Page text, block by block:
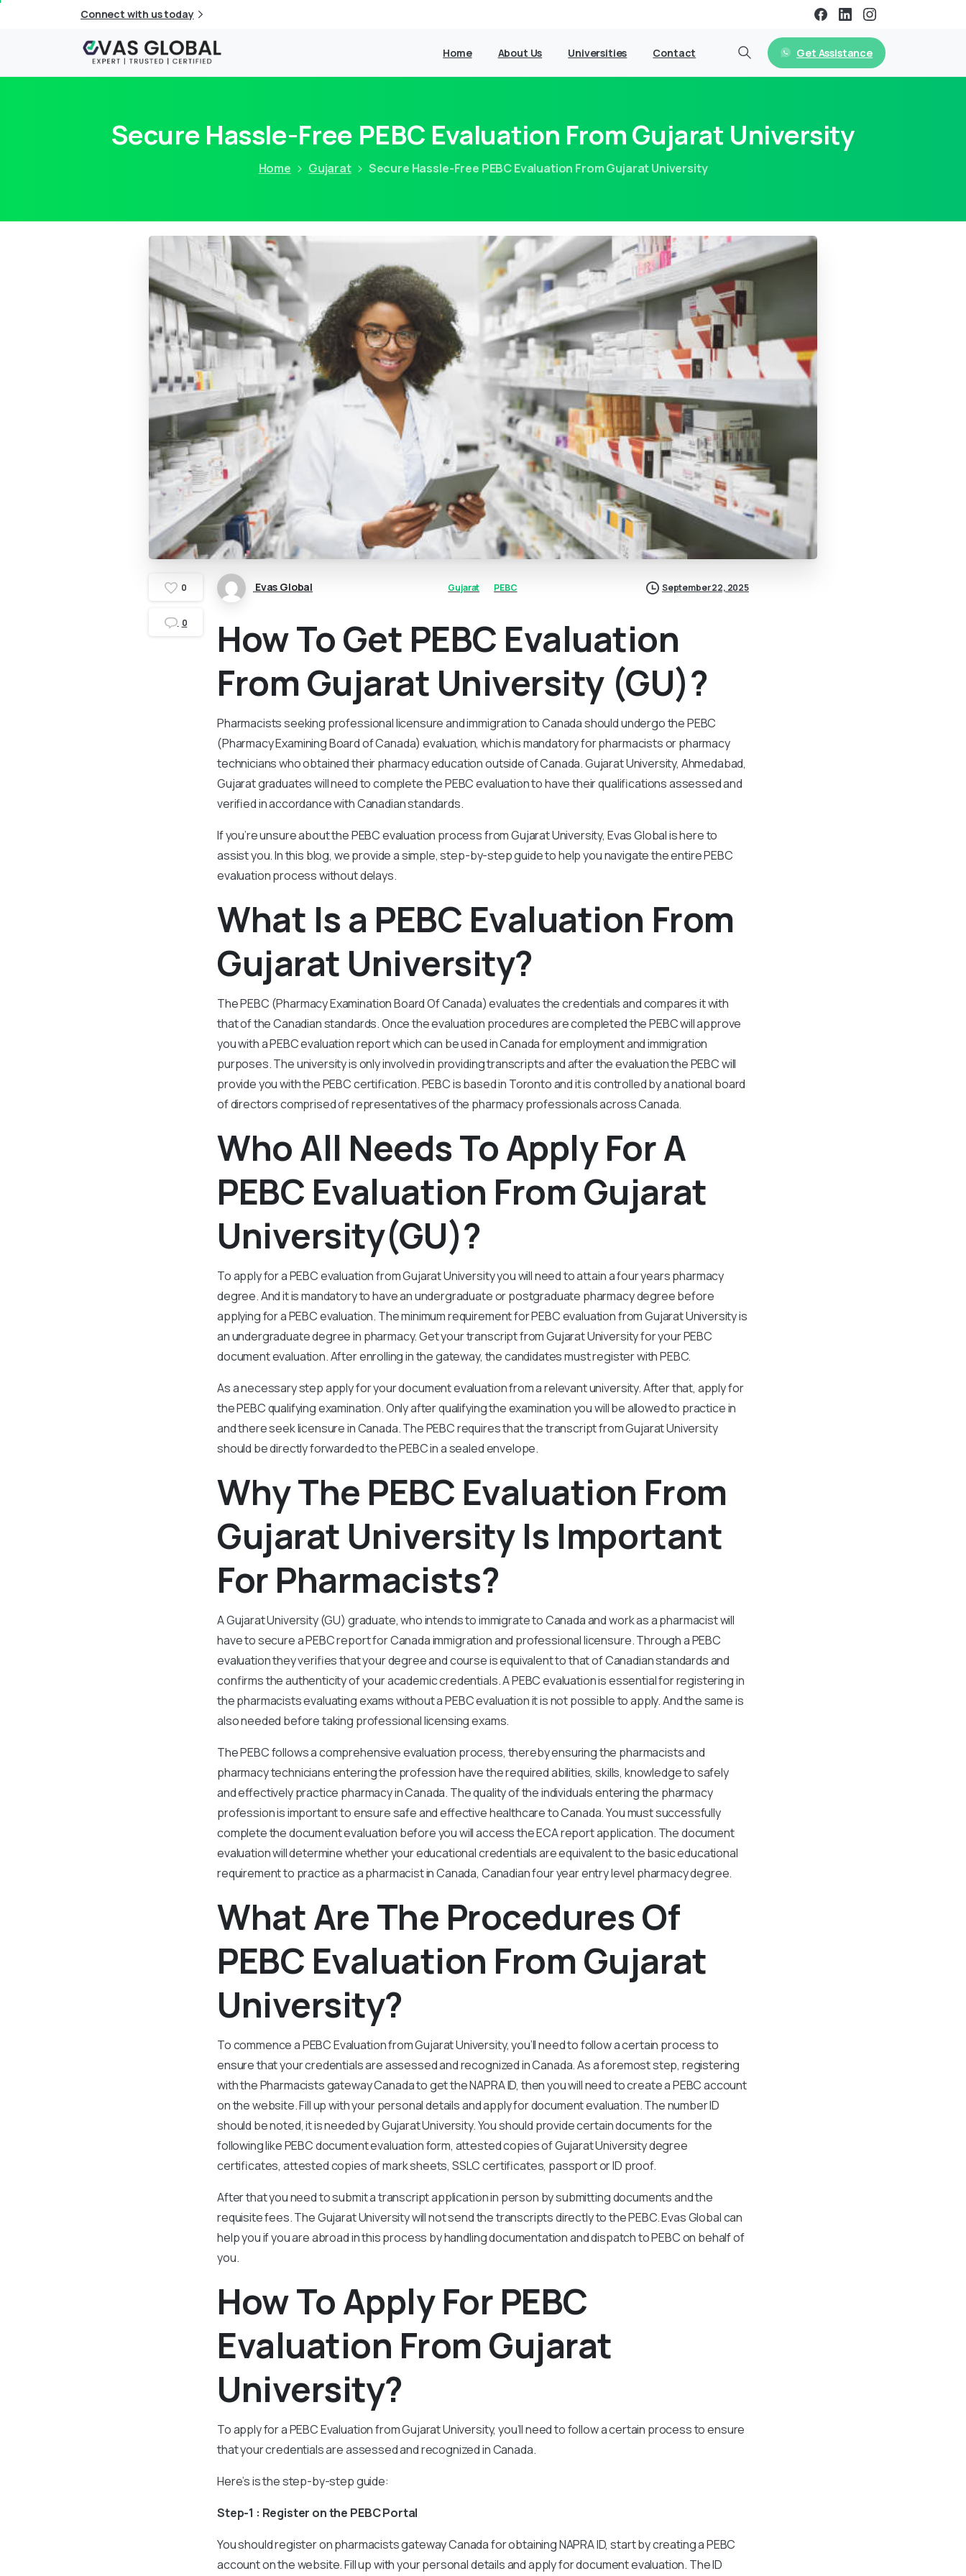
Connect with us today
Home About Us Universities Contact Get Assistance
Secure Hassle-Free PEBC Evaluation From Gujarat University
Home Gujarat Secure Hassle-Free PEBC Evaluation From Gujarat University
0
0
Evas Global Gujarat PEBC September 22, 2025
How To Get PEBC Evaluation
From Gujarat University (GU)?
Pharmacists seeking professional licensure and immigration to Canada should undergo the PEBC
(Pharmacy Examining Board of Canada) evaluation, which is mandatory for pharmacists or pharmacy
technicians who obtained their pharmacy education outside of Canada. Gujarat University, Ahmedabad,
Gujarat graduates will need to complete the PEBC evaluation to have their qualifications assessed and
verified in accordance with Canadian standards.
If you’re unsure about the PEBC evaluation process from Gujarat University, Evas Global is here to
assist you. In this blog, we provide a simple, step-by-step guide to help you navigate the entire PEBC
evaluation process without delays.
What Is a PEBC Evaluation From
Gujarat University?
The PEBC (Pharmacy Examination Board Of Canada) evaluates the credentials and compares it with
that of the Canadian standards. Once the evaluation procedures are completed the PEBC will approve
you with a PEBC evaluation report which can be used in Canada for employment and immigration
purposes. The university is only involved in providing transcripts and after the evaluation the PEBC will
provide you with the PEBC certification. PEBC is based in Toronto and it is controlled by a national board
of directors comprised of representatives of the pharmacy professionals across Canada.
Who All Needs To Apply For A
PEBC Evaluation From Gujarat
University(GU)?
To apply for a PEBC evaluation from Gujarat University you will need to attain a four years pharmacy
degree. And it is mandatory to have an undergraduate or postgraduate pharmacy degree before
applying for a PEBC evaluation. The minimum requirement for PEBC evaluation from Gujarat University is
an undergraduate degree in pharmacy. Get your transcript from Gujarat University for your PEBC
document evaluation. After enrolling in the gateway, the candidates must register with PEBC.
As a necessary step apply for your document evaluation from a relevant university. After that, apply for
the PEBC qualifying examination. Only after qualifying the examination you will be allowed to practice in
and there seek licensure in Canada. The PEBC requires that the transcript from Gujarat University
should be directly forwarded to the PEBC in a sealed envelope.
Why The PEBC Evaluation From
Gujarat University Is Important
For Pharmacists?
A Gujarat University (GU) graduate, who intends to immigrate to Canada and work as a pharmacist will
have to secure a PEBC report for Canada immigration and professional licensure. Through a PEBC
evaluation they verifies that your degree and course is equivalent to that of Canadian standards and
confirms the authenticity of your academic credentials. A PEBC evaluation is essential for registering in
the pharmacists evaluating exams without a PEBC evaluation it is not possible to apply. And the same is
also needed before taking professional licensing exams.
The PEBC follows a comprehensive evaluation process, thereby ensuring the pharmacists and
pharmacy technicians entering the profession have the required abilities, skills, knowledge to safely
and effectively practice pharmacy in Canada. The quality of the individuals entering the pharmacy
profession is important to ensure safe and effective healthcare to Canada. You must successfully
complete the document evaluation before you will access the ECA report application. The document
evaluation will determine whether your educational credentials are equivalent to the basic educational
requirement to practice as a pharmacist in Canada, Canadian four year entry level pharmacy degree.
What Are The Procedures Of
PEBC Evaluation From Gujarat
University?
To commence a PEBC Evaluation from Gujarat University, you’ll need to follow a certain process to
ensure that your credentials are assessed and recognized in Canada. As a foremost step, registering
with the Pharmacists gateway Canada to get the NAPRA ID, then you will need to create a PEBC account
on the website. Fill up with your personal details and apply for document evaluation. The number ID
should be noted, it is needed by Gujarat University. You should provide certain documents for the
following like PEBC document evaluation form, attested copies of Gujarat University degree
certificates, attested copies of mark sheets, SSLC certificates, passport or ID proof.
After that you need to submit a transcript application in person by submitting documents and the
requisite fees. The GujaratUniversity will not send the transcripts directly to the PEBC. Evas Global can
help you if you are abroad in this process by handling documentation and dispatch to PEBC on behalf of
you.
How To Apply For PEBC
Evaluation From Gujarat
University?
To apply for a PEBC Evaluation from Gujarat University, you’ll need to follow a certain process to ensure
that your credentials are assessed and recognized in Canada.
Here’s is the step-by-step guide:
Step-1 : Register on the PEBC Portal
You should register on pharmacists gateway Canada for obtaining NAPRA ID, start by creating a PEBC
account on the website. Fill up with your personal details and apply for document evaluation. The ID